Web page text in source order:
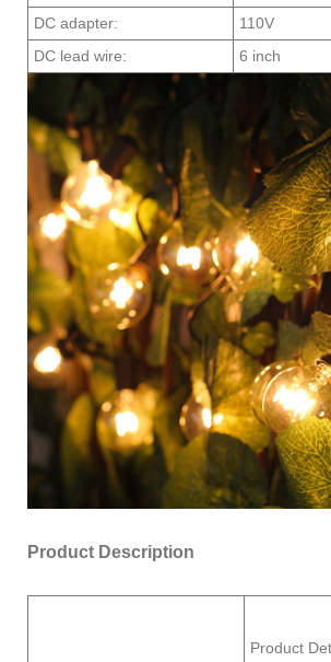
DC adapter:
110V
DC lead wire:
6 inch
Product Description
Product